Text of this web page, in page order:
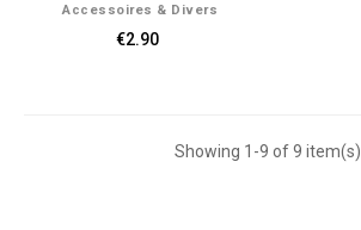
Accessoires & Divers
€2.90
Showing 1-9 of 9 item(s)